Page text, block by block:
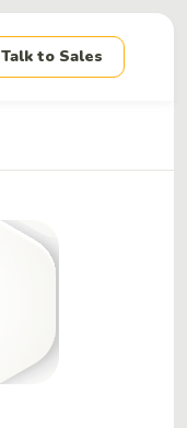
Talk to Sales